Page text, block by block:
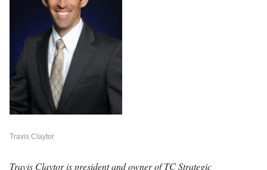
Travis Claytor
Travis Claytor is president and owner of TC Strategic